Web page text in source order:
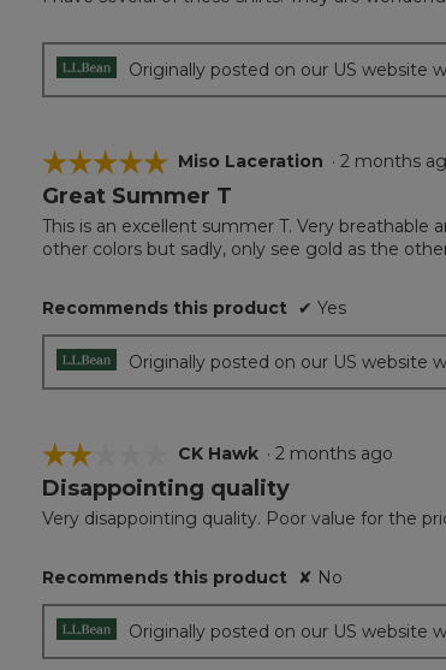
of
Originally posted on our US website
☆☆☆☆☆
☆☆☆☆☆
5
of
5
Miso Laceration · 2 months
Great Summer T
This is an excellent summer T. Very breathable
other colors but sadly, only see gold as the
Recommends this product ✔ Yes
Originally posted on our US website
☆☆☆☆☆
☆☆☆☆☆
2
of
stars.
CK Hawk · 2 months ago
Disappointing quality
Very disappointing quality. Poor value for the
Recommends this product ✘ No
Originally posted on our US website